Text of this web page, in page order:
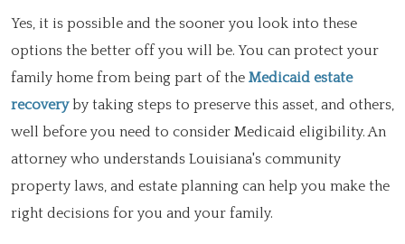
Yes, it is possible and the sooner you look into these
options the better off you will be. You can protect your
family home from being part of the Medicaid estate
recoveryby taking steps to preserve this asset, and others,
well before you need to consider Medicaid eligibility. An
attorney who understands Louisiana's community
property laws, and estate planning can help you make the
right decisions for you and your family.